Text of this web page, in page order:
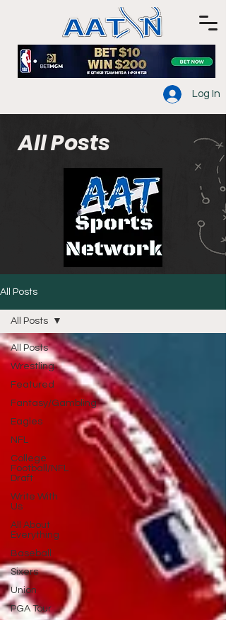
Log In
All Posts
All Posts
All Posts
Wrestling
Featured
Fantasy/Gambling
Eagles
NFL
College
Football/NFL
Draft
Write With
Us
All About
Everything
Baseball
Sixers
Union
PGA Tour
All Posts